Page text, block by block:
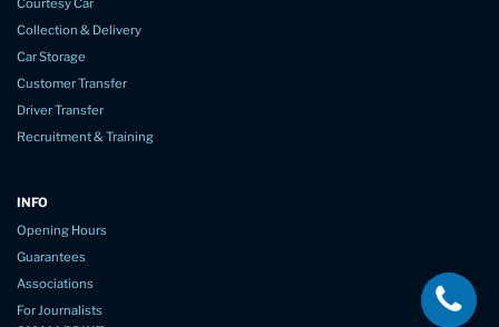
Courtesy Car
Collection & Delivery
Car Storage
Customer Transfer
Driver Transfer
Recruitment & Training
INFO
Opening Hours
Guarantees
Associations
For Journalists